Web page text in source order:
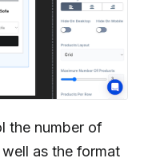
the number of
as the format